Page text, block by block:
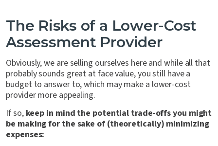
The Risks of a Lower-Cost
Assessment Provider
Obviously, we are selling ourselves here and while all that
probably sounds great at face value, you still have a
budget to answer to, which may make a lower-cost
provider more appealing.
If so, keep in mind the potential trade-offs you might
be making for the sake of (theoretically) minimizing
expenses: